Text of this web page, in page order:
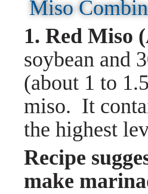
Miso
1. Red
soybean and
(about 1 to
miso. It
the highest
Recipe
make